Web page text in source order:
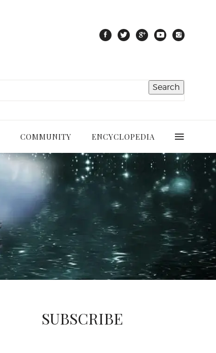
COMMUNITY ENCYCLOPEDIA
SUBSCRIBE